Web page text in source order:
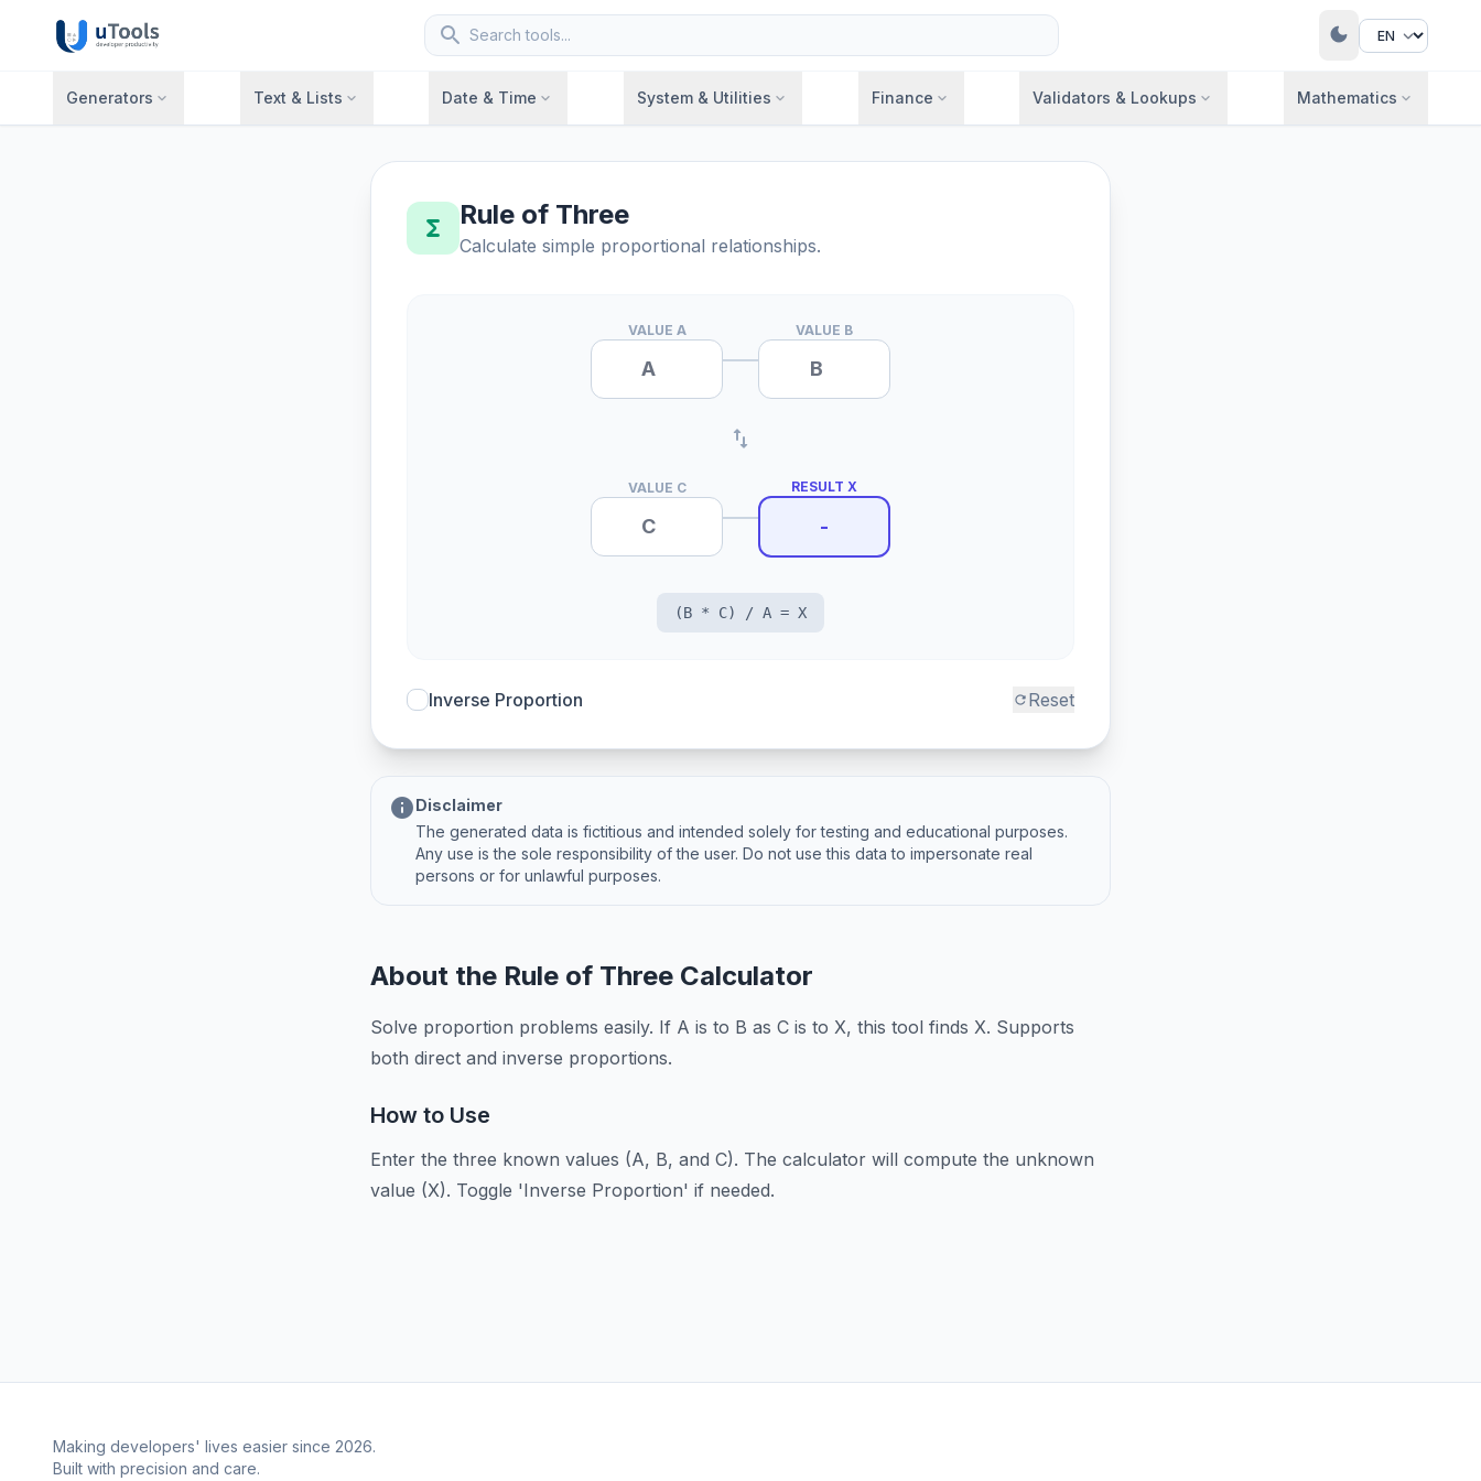
search dark_mode
Generators expand_more Text & Lists expand_more Date & Time expand_more System & Utilities expand_more Finance expand_more Validators & Lookups expand_more Mathematics expand_more
functions Rule of Three
Calculate simple proportional relationships.
VALUE A VALUE B
import_export
VALUE C RESULT X
-
(B * C) / A = X
Inverse Proportion refresh Reset
infoDisclaimer
The generated data is fictitious and intended solely for testing and educational purposes.
Any use is the sole responsibility of the user. Do not use this data to impersonate real
persons or for unlawful purposes.
About the Rule of Three Calculator
Solve proportion problems easily. If A is to B as C is to X, this tool finds X. Supports
both direct and inverse proportions.
How to Use
Enter the three known values (A, B, and C). The calculator will compute the unknown
value (X). Toggle 'Inverse Proportion' if needed.
Making developers' lives easier since 2026.
Built with precision and care.